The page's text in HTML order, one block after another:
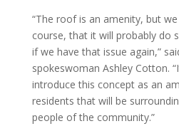
“The roof is an amenity, but
course, that it will probably do
if we have that issue again,”
spokeswoman Ashley Cotton.
introduce this concept as an
residents that will be
people of the community.”